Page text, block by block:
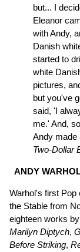
but... I
Eleanor
with Andy,
Danish
started to
white
pictures,
but you've
said, 'I
me.' And,
Andy made
Two-Dollar
ANDY
Warhol's first Pop
the Stable from
eighteen works
Marilyn Diptych,
Before Striking,